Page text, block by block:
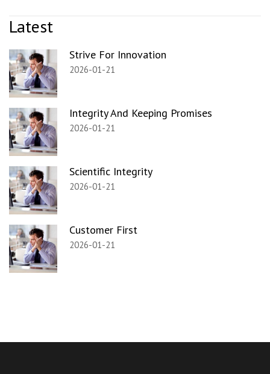
Latest
Strive For Innovation
2026-01-21
Integrity And Keeping Promises
2026-01-21
Scientific Integrity
2026-01-21
Customer First
2026-01-21